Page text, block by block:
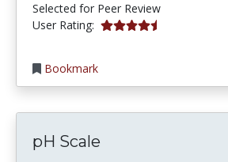
Selected for Peer Review
User Rating: 4.173913 stars
Bookmark
pH Scale